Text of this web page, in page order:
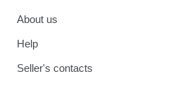
About us
Help
Seller's contacts